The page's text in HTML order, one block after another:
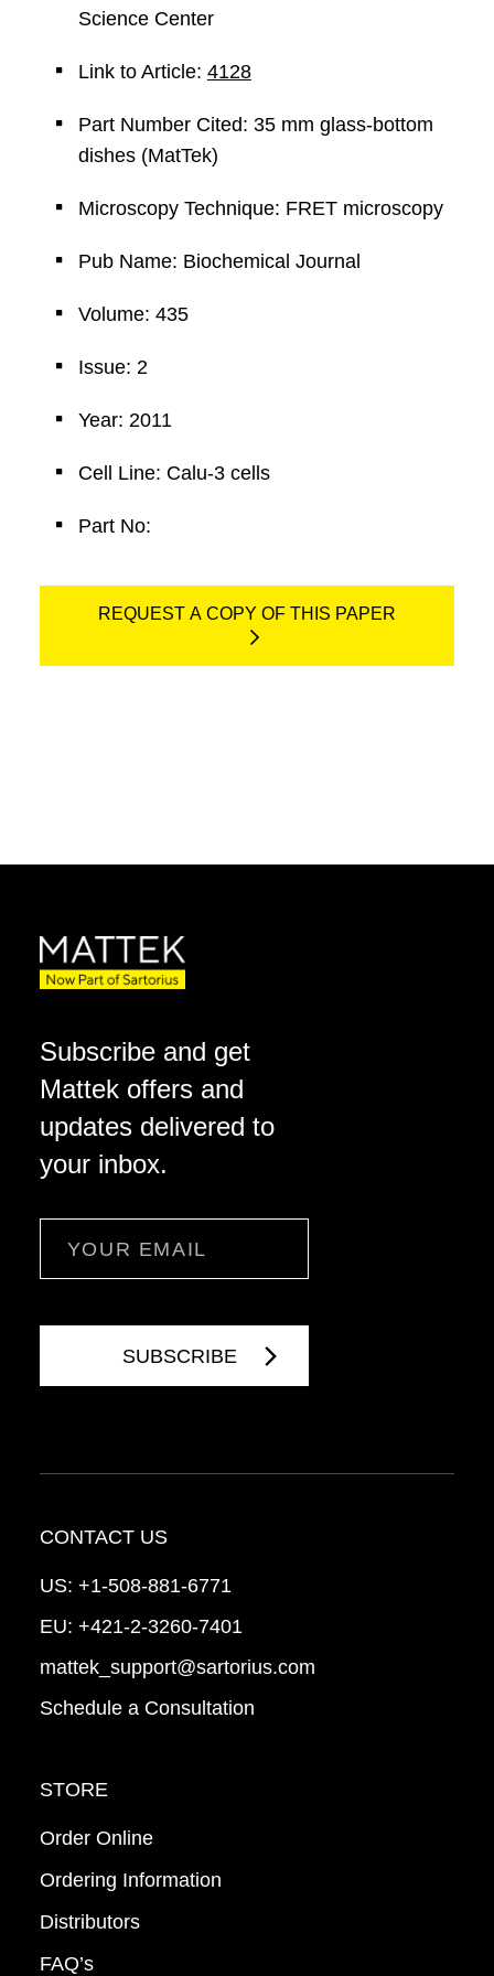
Science Center
Link to Article: 4128
Part Number Cited: 35 mm glass-bottom
dishes (MatTek)
Microscopy Technique: FRET microscopy
Pub Name: Biochemical Journal
Volume: 435
Issue: 2
Year: 2011
Cell Line: Calu-3 cells
Part No:
REQUEST A COPY OF THIS PAPER
Subscribe and get
Mattek offers and
updates delivered to
your inbox.
CONTACT US
US: +1-508-881-6771
EU: +421-2-3260-7401
mattek_support@sartorius.com
Schedule a Consultation
STORE
Order Online
Ordering Information
Distributors
FAQ’s